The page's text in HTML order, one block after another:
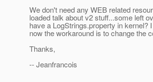
We don't need any WEB related
loaded talk about v2 stuff...some left
have a LogStrings.property in kernel?
now the workaround is to change the
Thanks,
-- Jeanfrancois